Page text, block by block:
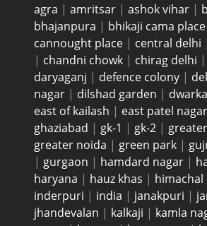
agra | amritsar | ashok vihar |
bhajanpura | bhikaji cama place
cannought place | central delhi
| chandni chowk | chirag delhi |
daryaganj | defence colony |
nagar | dilshad garden | dwarka
east of kailash | east patel nagar
ghaziabad | gk-1 | gk-2 |
greater noida | green park |
| gurgaon | hamdard nagar |
haryana | hauz khas | himachal
inderpuri | india | janakpuri |
jhandevalan | kalkaji | kamla